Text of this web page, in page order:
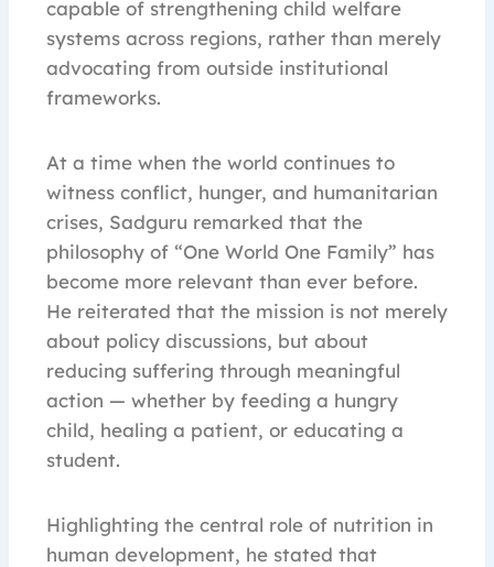
capable of strengthening child welfare
systems across regions, rather than merely
advocating from outside institutional
frameworks.
At a time when the world continues to
witness conflict, hunger, and humanitarian
crises, Sadguru remarked that the
philosophy of “One World One Family” has
become more relevant than ever before.
He reiterated that the mission is not merely
about policy discussions, but about
reducing suffering through meaningful
action — whether by feeding a hungry
child, healing a patient, or educating a
student.
Highlighting the central role of nutrition in
human development, he stated that